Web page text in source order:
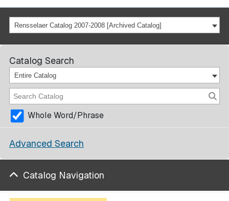
Rensselaer Catalog 2007-2008 [Archived Catalog]
Catalog Search
Entire Catalog
Whole Word/Phrase
Advanced Search
Catalog Navigation